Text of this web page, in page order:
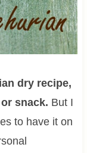
dry recipe,
snack. But I
to have it on